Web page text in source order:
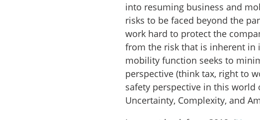
into resuming business and
risks to be faced beyond the
work hard to protect the
from the risk that is inherent in
mobility function seeks to
perspective (think tax, right to
safety perspective in this world
Uncertainty, Complexity, and